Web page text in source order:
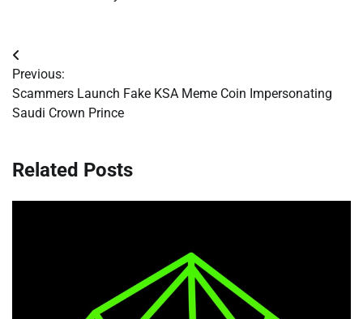
Post
navigation
Previous:
Scammers Launch Fake KSA Meme Coin Impersonating
Saudi Crown Prince
Related Posts